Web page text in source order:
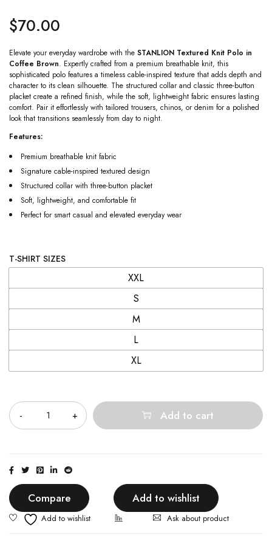
$70.00
Elevate your everyday wardrobe with the STANLION Textured Knit Polo in
Coffee Brown. Expertly crafted from a premium breathable knit, this
sophisticated polo features a timeless cable-inspired texture that adds depth and
character to its clean silhouette. The structured collar and classic three-button
placket create a refined finish, while the soft, lightweight fabric ensures lasting
comfort. Pair it effortlessly with tailored trousers, chinos, or denim for a polished
look that transitions seamlessly from day to night.
Features:
Premium breathable knit fabric
Signature cable-inspired textured design
Structured collar with three-button placket
Soft, lightweight, and comfortable fit
Perfect for smart casual and elevated everyday wear
T-SHIRT SIZES
XXL
S
M
L
XL
Add to cart
Compare Add to wishlist
Ask about product